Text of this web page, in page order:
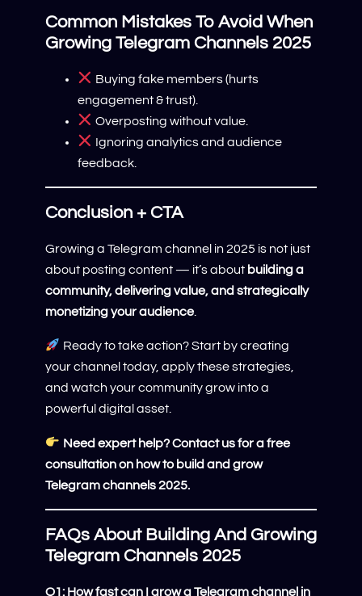
Common Mistakes To Avoid When
Growing Telegram Channels 2025
Buying fake members (hurts
engagement & trust).
Overposting without value.
Ignoring analytics and audience
feedback.
Conclusion + CTA
Growing a Telegram channel in 2025 is not just
about posting content — it’s about building a
community, delivering value, and strategically
monetizing your audience.
Ready to take action? Start by creating
your channel today, apply these strategies,
and watch your community grow into a
powerful digital asset.
Need expert help? Contact us for a free
consultation on how to build and grow
Telegram channels 2025.
FAQs About Building And Growing
Telegram Channels 2025
Q1: How fast can I grow a Telegram channel in